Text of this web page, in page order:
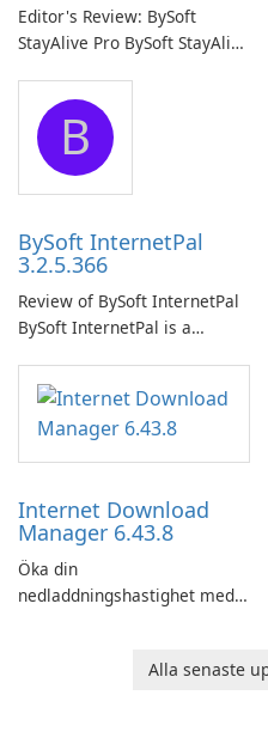
Editor's Review: BySoft
StayAlive Pro BySoft StayAlive
application designed to
ensure the continuous and
uninterrupted operation of
your computer system.
B
BySoft InternetPal
3.2.5.366
Review of BySoft InternetPal
BySoft InternetPal is a
application designed to
monitor your internet
connection and provide real-
time insights into its
Internet Download
Manager 6.43.8
Öka din
nedladdningshastighet med
Alla senaste